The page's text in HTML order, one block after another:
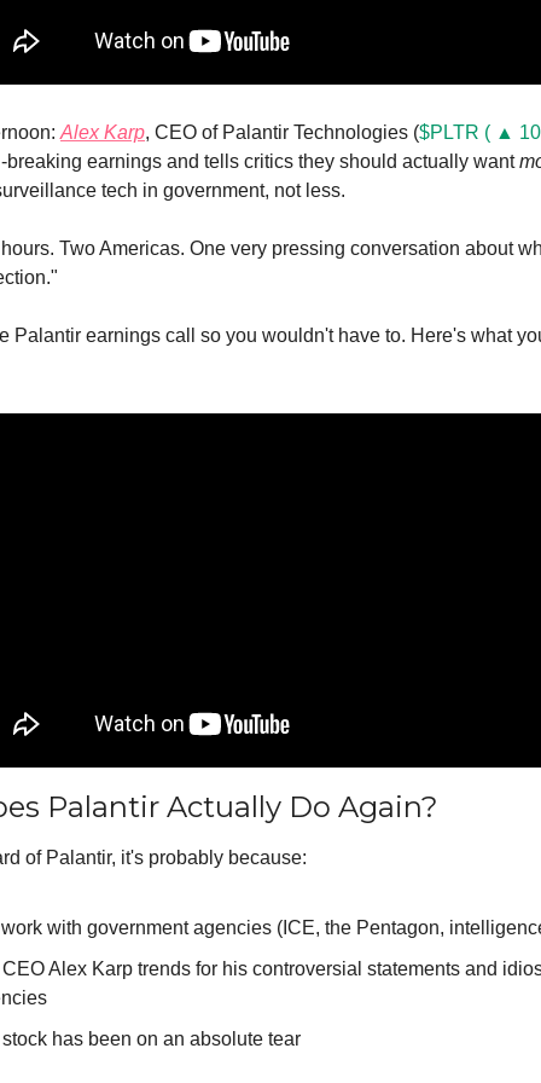
Alex Karp, CEO of Palantir Technologies ($PLTR ( ▲
breaking earnings and tells critics they should actually want
tech in government, not less.
Two Americas. One very pressing conversation about
Palantir earnings call so you wouldn't have to. Here's what
Palantir Actually Do Again?
of Palantir, it's probably because:
with government agencies (ICE, the Pentagon,
Alex Karp trends for his controversial statements and
has been on an absolute tear